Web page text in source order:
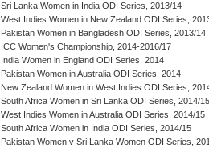
Sri Lanka Women in India ODI Series, 2013/14
West Indies Women in New Zealand ODI Series,
Pakistan Women in Bangladesh ODI Series, 2013/14
ICC Women's Championship, 2014-2016/17
India Women in England ODI Series, 2014
Pakistan Women in Australia ODI Series, 2014
New Zealand Women in West Indies ODI Series,
South Africa Women in Sri Lanka ODI Series, 2014/15
West Indies Women in Australia ODI Series, 2014/15
South Africa Women in India ODI Series, 2014/15
Pakistan Women v Sri Lanka Women ODI Series,